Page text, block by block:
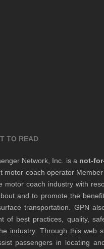
TO READ
Network, Inc. is a not-
motor coach operator
motor coach industry with
and to promote the
transportation. GPN
of best practices, quality,
industry. Through this web
passengers in locating